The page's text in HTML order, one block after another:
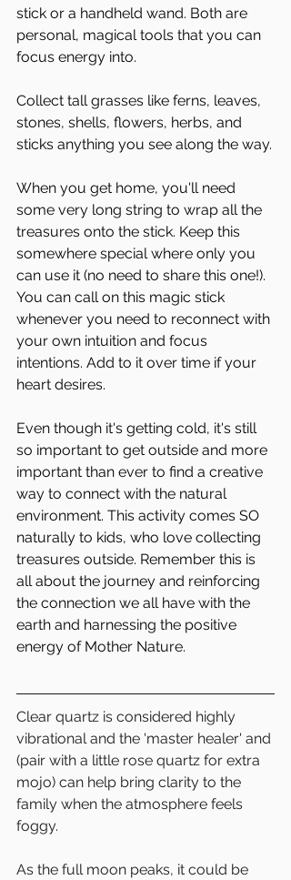
stick or a handheld wand. Both are
personal, magical tools that you can
focus energy into.
Collect tall grasses like ferns, leaves,
stones, shells, flowers, herbs, and
sticks anything you see along the way.
When you get home, you'll need
some very long string to wrap all the
treasures onto the stick. Keep this
somewhere special where only you
can use it (no need to share this one!).
You can call on this magic stick
whenever you need to reconnect with
your own intuition and focus
intentions. Add to it over time if your
heart desires.
Even though it's getting cold, it's still
so important to get outside and more
important than ever to find a creative
way to connect with the natural
environment. This activity comes SO
naturally to kids, who love collecting
treasures outside. Remember this is
all about the journey and reinforcing
the connection we all have with the
earth and harnessing the positive
energy of Mother Nature.
Clear quartz is considered highly
vibrational and the 'master healer' and
(pair with a little rose quartz for extra
mojo) can help bring clarity to the
family when the atmosphere feels
foggy.
As the full moon peaks, it could be